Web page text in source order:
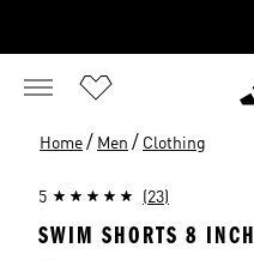
Home / Men / Clothing
5 (23)
SWIM SHORTS 8 INCH